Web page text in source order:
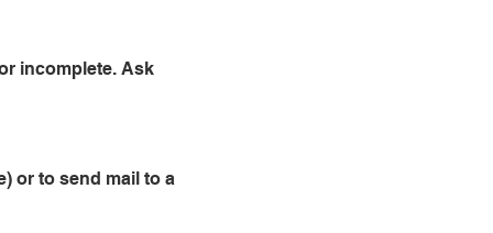
incomplete. Ask
or to send mail to a